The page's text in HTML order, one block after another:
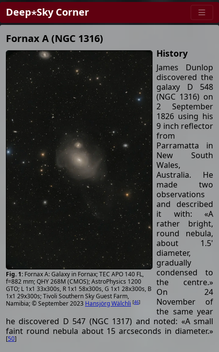
Deep⋆Sky Corner
Fornax A (NGC 1316)
Fornax A: Galaxy in Fornax; TEC APO 140 FL,
f=882 mm; QHY 268M (CMOS); AstroPhysics 1200
GTO; L 1x1 33x300s, R 1x1 58x300s, G 1x1 28x300s, B
1x1 29x300s; Tivoli Southern Sky Guest Farm,
Namibia; © September 2023 Hansjörg Wälchli [46]
History
James Dunlop
discovered the
galaxy D 548
(NGC 1316) on
2 September
1826 using his
9 inch reflector
from
Parramatta in
New South
Wales,
Australia. He
made two
observations
and described
it with: «A
rather bright,
round nebula,
about 1.5'
diameter,
gradually
condensed to
the centre.»
On 24
November of
the same year
he discovered D 547 (NGC 1317) and noted: «A small
faint round nebula about 15 arcseconds in diameter.»
[50]